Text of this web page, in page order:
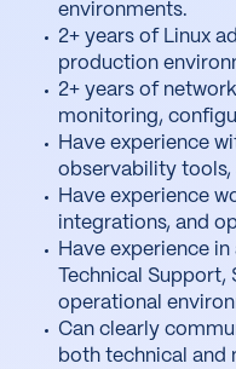
environments.
2+ years of Linux
production
2+ years of
monitoring,
Have experience
observability tools,
Have experience
integrations, and
Have experience in
Technical
operational
Can clearly
both technical and